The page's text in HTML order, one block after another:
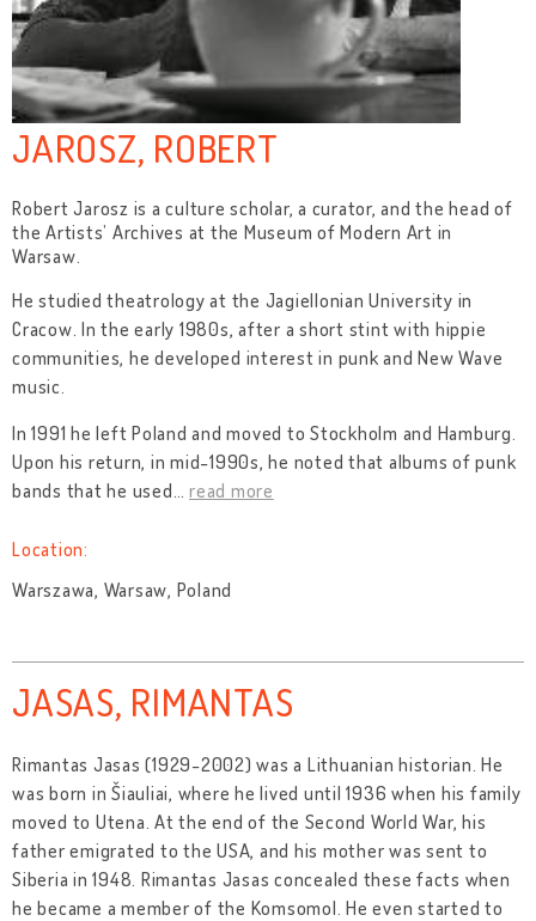
JAROSZ, ROBERT
Robert Jarosz is a culture scholar, a curator, and the head of
the Artists’ Archives at the Museum of Modern Art in
Warsaw.
He studied theatrology at the Jagiellonian University in
Cracow. In the early 1980s, after a short stint with hippie
communities, he developed interest in punk and New Wave
music.
In 1991 he left Poland and moved to Stockholm and Hamburg.
Upon his return, in mid-1990s, he noted that albums of punk
bands that he used… read more
Location:
Warszawa, Warsaw, Poland
JASAS, RIMANTAS
Rimantas Jasas (1929-2002) was a Lithuanian historian. He
was born in Šiauliai, where he lived until 1936 when his family
moved to Utena. At the end of the Second World War, his
father emigrated to the USA, and his mother was sent to
Siberia in 1948. Rimantas Jasas concealed these facts when
he became a member of the Komsomol. He even started to